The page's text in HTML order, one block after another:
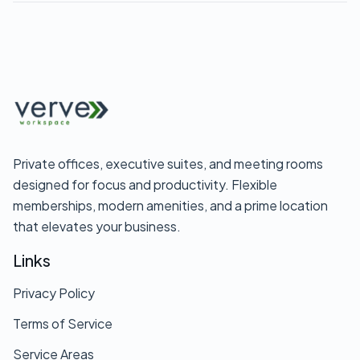
you can try the space first with day passes or trial
coworking memberships.
Private offices, executive suites, and meeting rooms
designed for focus and productivity. Flexible
memberships, modern amenities, and a prime location
that elevates your business.
Links
Privacy Policy
Terms of Service
Service Areas